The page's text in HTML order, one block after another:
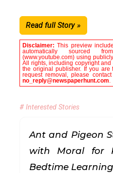
Read full Story »
Disclaimer:This preview
automatically sourced
(www.youtube.com) using
All rights, including copyright
the original publisher. If you
request removal, please
no_reply@newspaperhunt.com.
# Interested Stories
Ant and Pigeon
with Moral for
Bedtime Learning